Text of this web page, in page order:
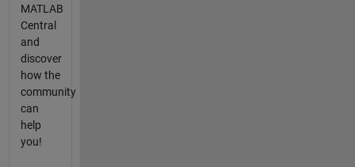
MATLAB
Central
and
discover
how the
community
can
help
you!